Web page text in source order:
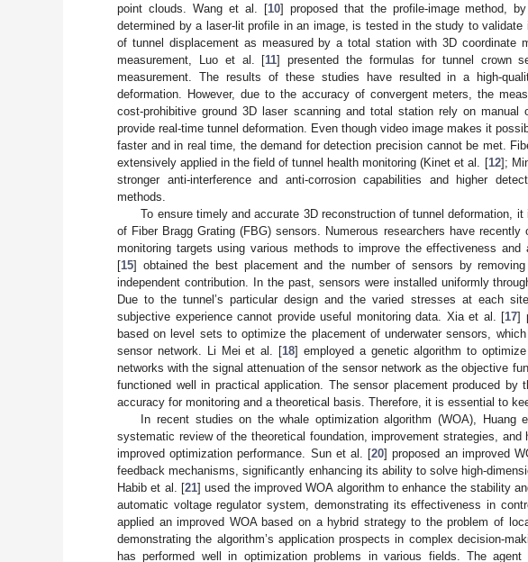
point clouds. Wang et al. [10] proposed that the profile-image method,
determined by a laser-lit profile in an image, is tested in the study to
of tunnel displacement as measured by a total station with 3D coordinate
measurement, Luo et al. [11] presented the formulas for tunnel crown
measurement. The results of these studies have resulted in a high-
deformation. However, due to the accuracy of convergent meters, the
cost-prohibitive ground 3D laser scanning and total station rely on
provide real-time tunnel deformation. Even though video image makes it
faster and in real time, the demand for detection precision cannot be met.
extensively applied in the field of tunnel health monitoring (Kinet et al. [12];
stronger anti-interference and anti-corrosion capabilities and higher
methods.
To ensure timely and accurate 3D reconstruction of tunnel deformation,
of Fiber Bragg Grating (FBG) sensors. Numerous researchers have
monitoring targets using various methods to improve the effectiveness and
[15] obtained the best placement and the number of sensors by
independent contribution. In the past, sensors were installed uniformly
Due to the tunnel’s particular design and the varied stresses at each
subjective experience cannot provide useful monitoring data. Xia et al. [17]
based on level sets to optimize the placement of underwater sensors,
sensor network. Li Mei et al. [18] employed a genetic algorithm to
networks with the signal attenuation of the sensor network as the objective
functioned well in practical application. The sensor placement produced by
accuracy for monitoring and a theoretical basis. Therefore, it is essential to
In recent studies on the whale optimization algorithm (WOA), Huang
systematic review of the theoretical foundation, improvement strategies,
improved optimization performance. Sun et al. [20] proposed an improved
feedback mechanisms, significantly enhancing its ability to solve high-
Habib et al. [21] used the improved WOA algorithm to enhance the stability
automatic voltage regulator system, demonstrating its effectiveness in
applied an improved WOA based on a hybrid strategy to the problem of
demonstrating the algorithm’s application prospects in complex decision-
has performed well in optimization problems in various fields. The